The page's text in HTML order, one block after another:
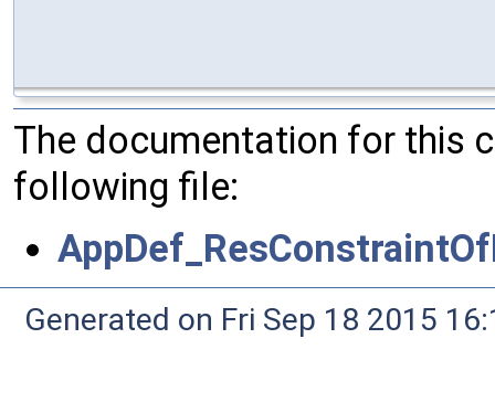
The documentation for this
following file:
Generated on Fri Sep 18 2015